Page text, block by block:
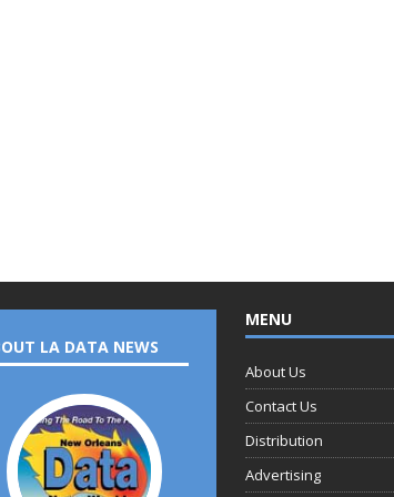
LA DATA NEWS
MENU
About Us
Contact Us
Distribution
Advertising